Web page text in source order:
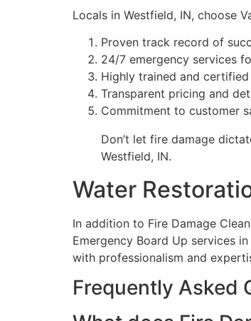
Locals in Westfield, IN, choose
Proven track record of
24/7 emergency services
Highly trained and
Transparent pricing and
Commitment to customer
Don’t let fire damage
Westfield, IN.
Water
In addition to Fire Damage
Emergency Board Up services
with professionalism and
Frequently Asked